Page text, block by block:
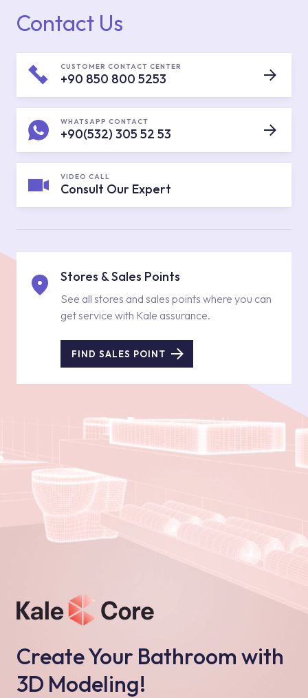
Contact Us
CUSTOMER CONTACT CENTER
+90 850 800 5253
WHATSAPP CONTACT
+90(532) 305 52 53
VIDEO CALL
Consult Our Expert
Stores & Sales Points
See all stores and sales points where you can
get service with Kale assurance.
FIND SALES POINT
Create Your Bathroom with
3D Modeling!